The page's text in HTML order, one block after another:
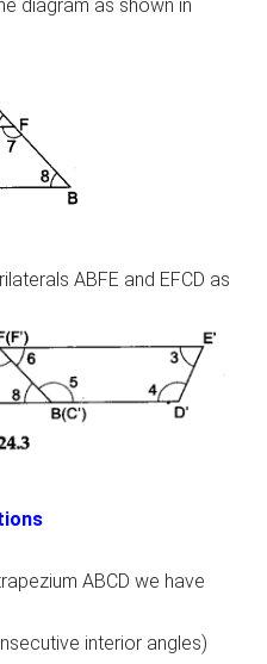
diagram as shown in
ABFE and EFCD as
ABCD we have
interior angles)